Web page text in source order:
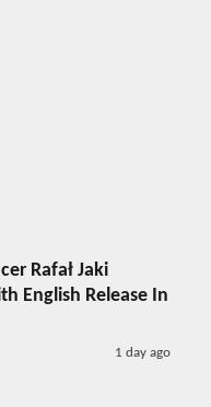
Rafał Jaki
English Release In
1 day ago